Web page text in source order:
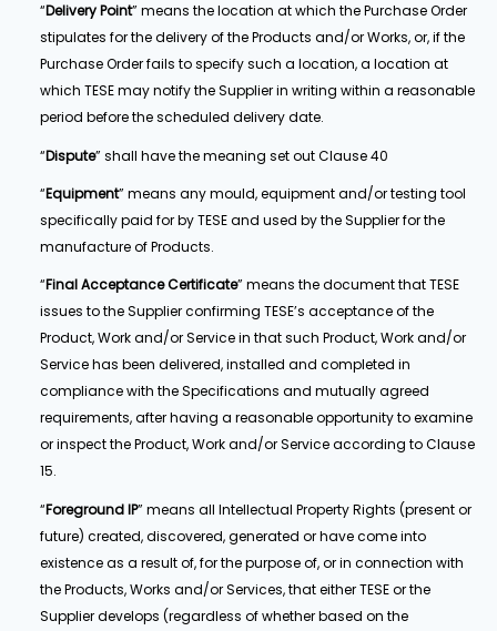
“Delivery Point” means the location at which the Purchase Order
stipulates for the delivery of the Products and/or Works, or, if the
Purchase Order fails to specify such a location, a location at
which TESE may notify the Supplier in writing within a reasonable
period before the scheduled delivery date.
“Dispute” shall have the meaning set out Clause 40
“Equipment” means any mould, equipment and/or testing tool
specifically paid for by TESE and used by the Supplier for the
manufacture of Products.
“Final Acceptance Certificate” means the document that TESE
issues to the Supplier confirming TESE’s acceptance of the
Product, Work and/or Service in that such Product, Work and/or
Service has been delivered, installed and completed in
compliance with the Specifications and mutually agreed
requirements, after having a reasonable opportunity to examine
or inspect the Product, Work and/or Service according to Clause
15.
“Foreground IP” means all Intellectual Property Rights (present or
future) created, discovered, generated or have come into
existence as a result of, for the purpose of, or in connection with
the Products, Works and/or Services, that either TESE or the
Supplier develops (regardless of whether based on the